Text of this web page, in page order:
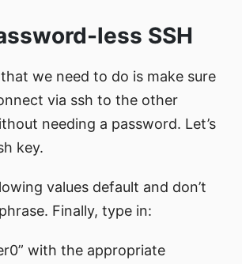
less SSH
we need to do is make sure
via ssh to the other
needing a password. Let’s
key.
values default and don’t
Finally, type in:
with the appropriate